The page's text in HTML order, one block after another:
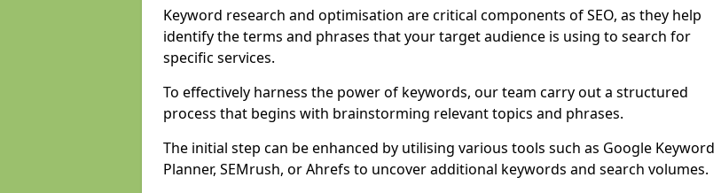
Keyword research and optimisation are critical components of SEO, as they help
identify the terms and phrases that your target audience is using to search for
specific services.
To effectively harness the power of keywords, our team carry out a structured
process that begins with brainstorming relevant topics and phrases.
The initial step can be enhanced by utilising various tools such as Google Keyword
Planner, SEMrush, or Ahrefs to uncover additional keywords and search volumes.